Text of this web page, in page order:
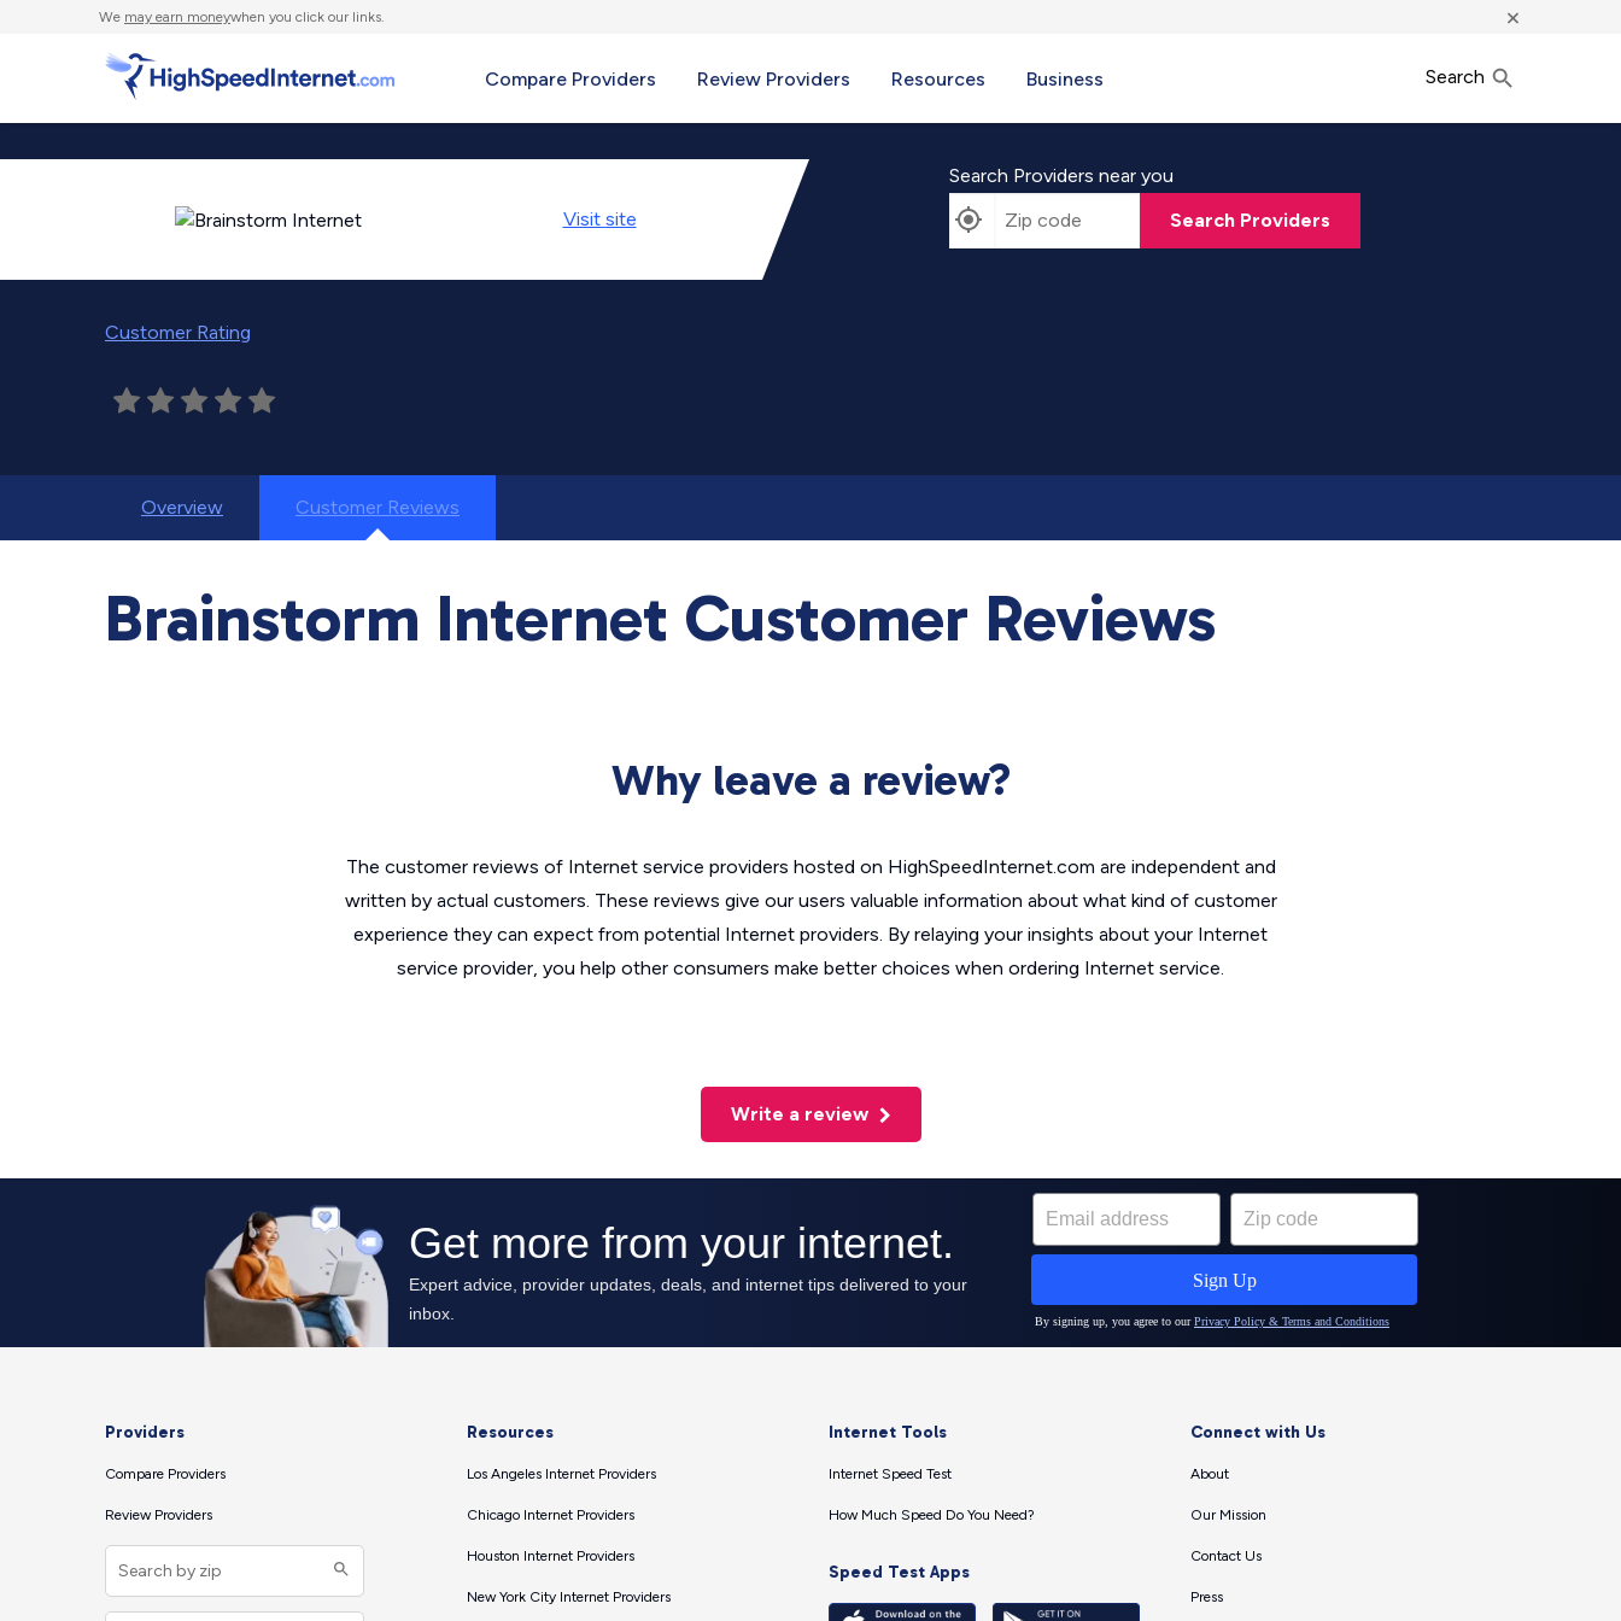
We may earn moneywhen you click our links. ×
Compare Providers Review Providers Resources Business Search
Visit site
Customer Rating
Search Providers near you
Search Providers
Overview Customer Reviews
Brainstorm Internet Customer Reviews
Why leave a review?
The customer reviews of Internet service providers hosted on HighSpeedInternet.com are independent and
written by actual customers. These reviews give our users valuable information about what kind of customer
experience they can expect from potential Internet providers. By relaying your insights about your Internet
service provider, you help other consumers make better choices when ordering Internet service.
Write a review
Providers
Compare Providers
Review Providers
Resources
Los Angeles Internet Providers
Chicago Internet Providers
Houston Internet Providers
New York City Internet Providers
Internet Tools
Internet Speed Test
How Much Speed Do You Need?
Speed Test Apps
Connect with Us
About
Our Mission
Contact Us
Press